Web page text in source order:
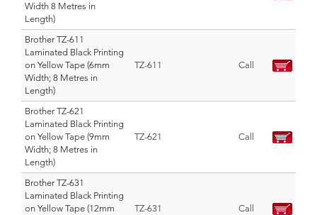
Width 8 Metres in
Length)
Brother TZ-611
Laminated Black Printing
on Yellow Tape (6mm
Width; 8 Metres in
Length)
TZ-611 Call
Brother TZ-621
Laminated Black Printing
on Yellow Tape (9mm
Width; 8 Metres in
Length)
TZ-621 Call
Brother TZ-631
Laminated Black Printing
on Yellow Tape (12mm
TZ-631 Call